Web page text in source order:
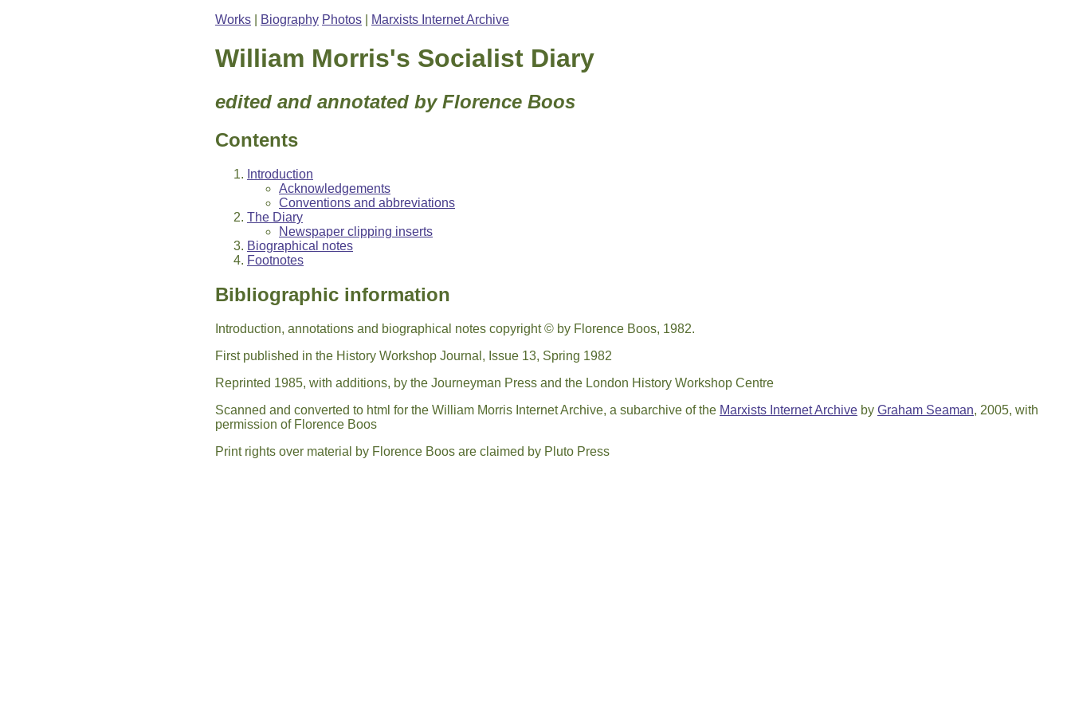
Works Biography Photos Marxists Internet Archive
William Morris's Socialist Diary
edited and annotated by Florence Boos
Contents
Introduction
Acknowledgements
Conventions and abbreviations
The Diary
Newspaper clipping inserts
Biographical notes
Footnotes
Bibliographic information
Introduction, annotations and biographical notes copyright © by Florence Boos, 1982.
First published in the History Workshop Journal, Issue 13, Spring 1982
Reprinted 1985, with additions, by the Journeyman Press and the London History Workshop Centre
Scanned and converted to html for the William Morris Internet Archive, a subarchive of the Marxists Internet Archive by Graham Seaman, 2005, with
permission of Florence Boos
Print rights over material by Florence Boos are claimed by Pluto Press